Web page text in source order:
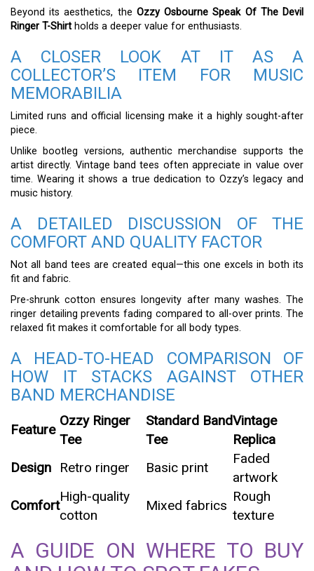
Beyond its aesthetics, the Ozzy Osbourne Speak Of The Devil
Ringer T-Shirt holds a deeper value for enthusiasts.
A CLOSER LOOK AT IT AS A
COLLECTOR’S ITEM FOR MUSIC
MEMORABILIA
Limited runs and official licensing make it a highly sought-after
piece.
Unlike bootleg versions, authentic merchandise supports the
artist directly. Vintage band tees often appreciate in value over
time. Wearing it shows a true dedication to Ozzy’s legacy and
music history.
A DETAILED DISCUSSION OF THE
COMFORT AND QUALITY FACTOR
Not all band tees are created equal—this one excels in both its
fit and fabric.
Pre-shrunk cotton ensures longevity after many washes. The
ringer detailing prevents fading compared to all-over prints. The
relaxed fit makes it comfortable for all body types.
A HEAD-TO-HEAD COMPARISON OF
HOW IT STACKS AGAINST OTHER
BAND MERCHANDISE
Feature
Ozzy Ringer
Tee
Standard Band
Tee
Vintage
Replica
Design
Retro ringer Basic print
Faded
artwork
Comfort
High-quality
cotton
Mixed fabrics
Rough
texture
A GUIDE ON WHERE TO BUY